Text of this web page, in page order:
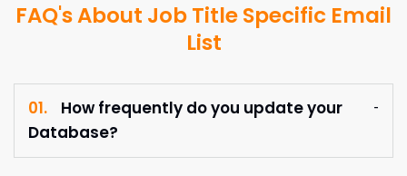
FAQ's About Job Title Specific Email
List
01.
How frequently do you update your
Database?